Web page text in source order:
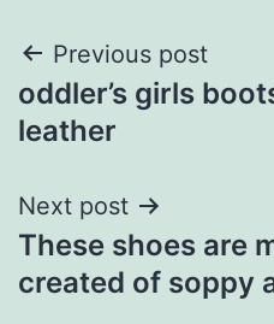
Post
navigation
Previous post
oddler’s girls
leather
Next post
These shoes are
created of soppy